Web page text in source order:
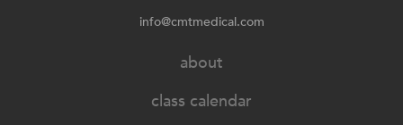
info@cmtmedical.com
about
class calendar